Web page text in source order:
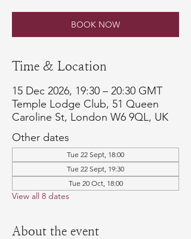
BOOK NOW
Time & Location
15 Dec 2026, 19:30 – 20:30 GMT
Temple Lodge Club, 51 Queen
Caroline St, London W6 9QL, UK
Other dates
Tue 22 Sept, 18:00
Tue 22 Sept, 19:30
Tue 20 Oct, 18:00
View all 8 dates
About the event